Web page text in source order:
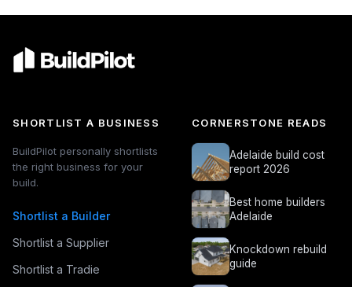
SHORTLIST A BUSINESS
BuildPilot personally shortlists
the right business for your
build.
Shortlist a Builder
Shortlist a Supplier
Shortlist a Tradie
CORNERSTONE READS
Adelaide build cost
report 2026
Best home builders
Adelaide
Knockdown rebuild
guide